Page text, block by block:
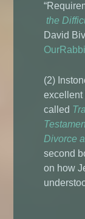
the
David
(2)
excellent
called
Divorce
second
on how